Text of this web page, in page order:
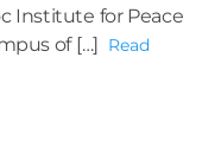
Institute for Peace
of […] Read